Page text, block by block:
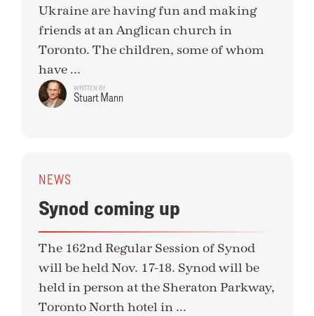
Ukraine are having fun and making
friends at an Anglican church in
Toronto. The children, some of whom
have ...
WRITTEN BY
Stuart Mann
NEWS
Synod coming up
The 162nd Regular Session of Synod
will be held Nov. 17-18. Synod will be
held in person at the Sheraton Parkway,
Toronto North hotel in ...